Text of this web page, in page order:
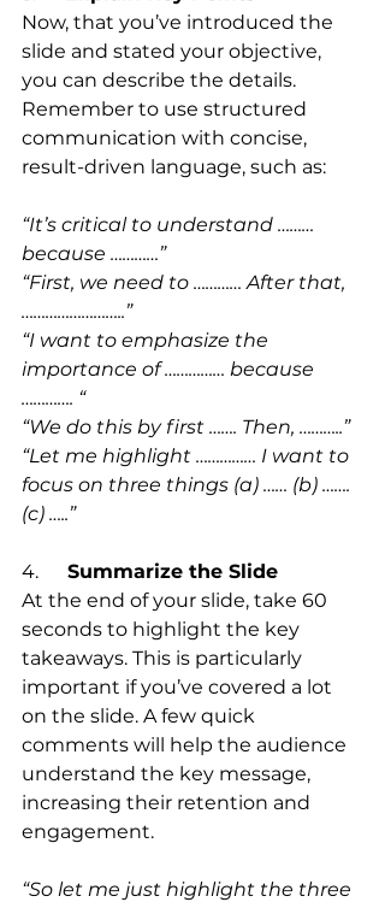
Now, that you’ve introduced the
slide and stated your objective,
you can describe the details.
Remember to use structured
communication with concise,
result-driven language, such as:
“It’s critical to understand ………
because …………”
“First, we need to ………… After that,
……………………..”
“I want to emphasize the
importance of …………… because
…………. “
“We do this by first ……. Then, ………..”
“Let me highlight …………… I want to
focus on three things (a) …… (b) …….
(c) …..”
4. Summarize the Slide
At the end of your slide, take 60
seconds to highlight the key
takeaways. This is particularly
important if you’ve covered a lot
on the slide. A few quick
comments will help the audience
understand the key message,
increasing their retention and
engagement.
“So let me just highlight the three